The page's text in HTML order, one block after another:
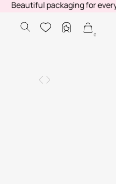
Beautiful packaging for every
0